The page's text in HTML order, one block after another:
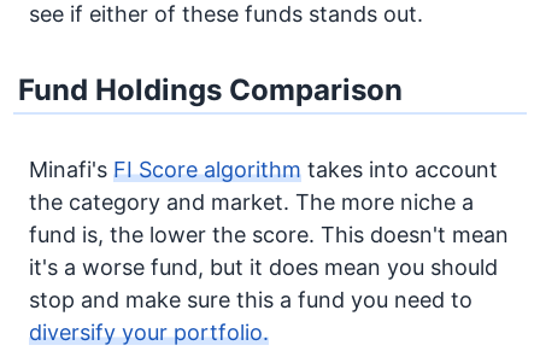
see if either of these funds stands out.
Fund Holdings Comparison
Minafi's FI Score algorithm takes into account
the category and market. The more niche a
fund is, the lower the score. This doesn't mean
it's a worse fund, but it does mean you should
stop and make sure this a fund you need to
diversify your portfolio.